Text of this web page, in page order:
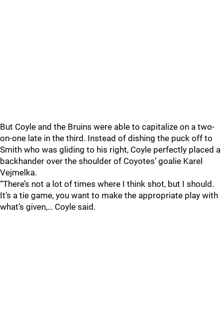
But Coyle and the Bruins were able to capitalize on a two-
on-one late in the third. Instead of dishing the puck off to
Smith who was gliding to his right, Coyle perfectly placed a
backhander over the shoulder of Coyotes’ goalie Karel
Vejmelka.
“There’s not a lot of times where I think shot, but I should.
It’s a tie game, you want to make the appropriate play with
what’s given,… Coyle said.